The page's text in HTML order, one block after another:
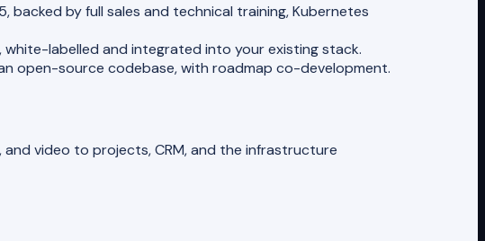
by full sales and technical training, Kubernetes
labelled and integrated into your existing stack.
open-source codebase, with roadmap co-development.
video to projects, CRM, and the infrastructure